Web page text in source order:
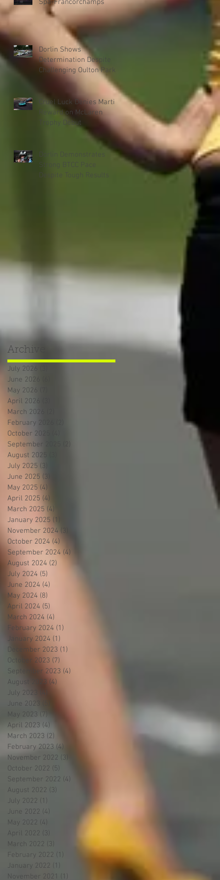
Spa-Francorchamps
Dorlin Shows
Determination Despite
Challenging Oulton Park
Weekend
Cruel Luck Denies Martin
Reward on McLaren
Trophy Debut
Dorlin Demonstrates
Strong BTCC Pace
Despite Tough Results
Archive
July 2026
June 2026
May 2026
April 2026
March 2026
February 2026
October 2025
September 2025
August 2025
July 2025 (3)
June 2025 (3)
May 2025 (4)
April 2025 (4)
March 2025 (4)
January 2025 (1)
November 2024 (3)
October 2024 (4)
September 2024 (4)
August 2024 (2)
July 2024 (5)
June 2024 (4)
May 2024 (8)
April 2024 (5)
March 2024 (4)
February 2024 (1)
January 2024 (1)
December 2023 (1)
October 2023 (7)
September 2023 (4)
August 2023 (4)
July 2023
June 2023
May 2023 (7) 7 posts
April 2023 (4)
March 2023 (2)
February 2023 (4)
November 2022 (3)
October 2022 (5)
September 2022 (4)
August 2022 (3)
July 2022 (1)
June 2022 (4)
May 2022 (4)
April 2022 (3)
March 2022 (3)
February 2022 (1)
January 2022 (1)
November 2021 (1)